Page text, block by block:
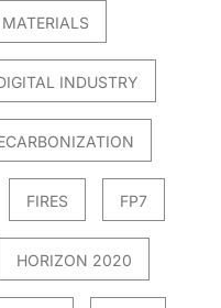
INDUSTRY
FIRES FP7
HORIZON 2020